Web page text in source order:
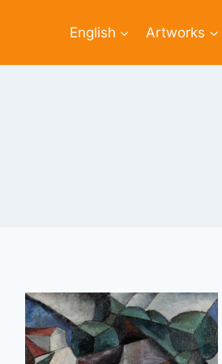
English Artworks